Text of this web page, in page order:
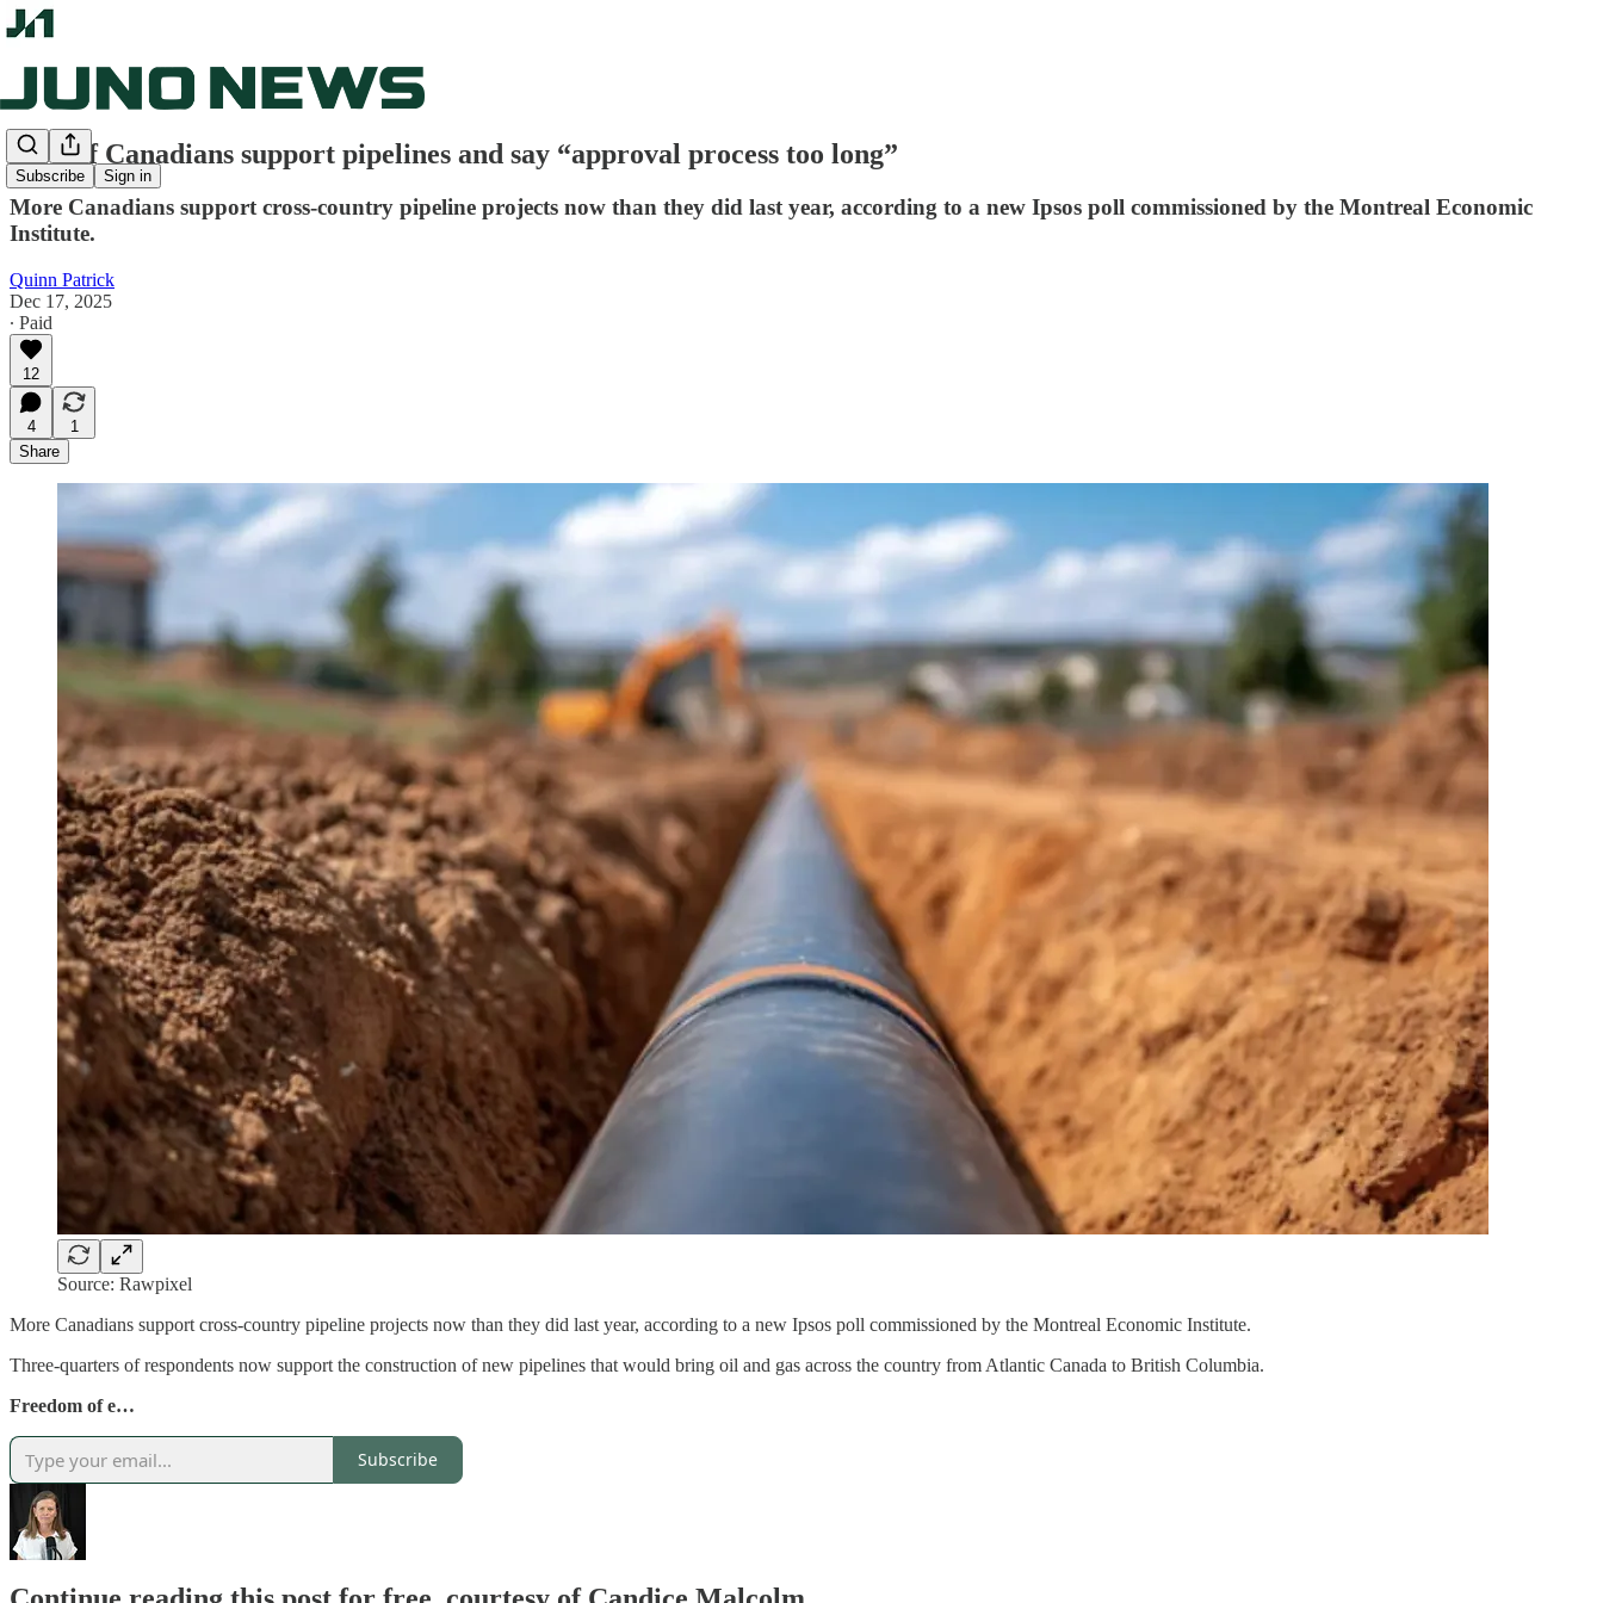
Subscribe Sign in
75% of Canadians support pipelines and say “approval process too long”
More Canadians support cross-country pipeline projects now than they did last year, according to a new Ipsos poll commissioned by the Montreal Economic
Institute.
Quinn Patrick
Dec 17, 2025
∙ Paid
12
4
1
Share
Source: Rawpixel
More Canadians support cross-country pipeline projects now than they did last year, according to a new Ipsos poll commissioned by the Montreal Economic Institute.
Three-quarters of respondents now support the construction of new pipelines that would bring oil and gas across the country from Atlantic Canada to British Columbia.
Freedom of e…
Subscribe